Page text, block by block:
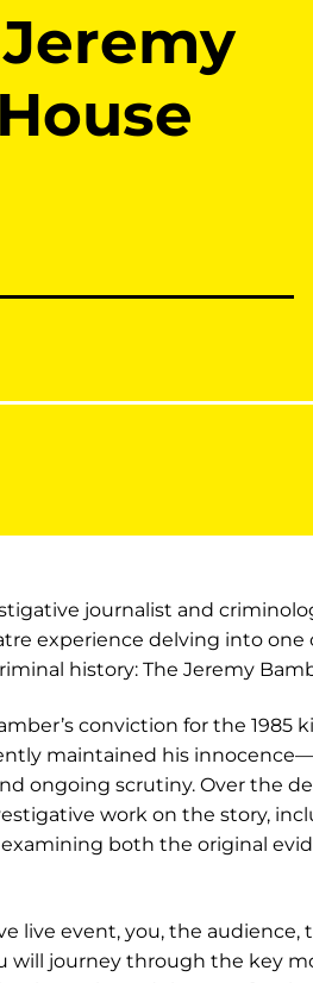
journalist and
experience delving into
history: The Jeremy
conviction for the
maintained his
ongoing scrutiny. Over the
work on the story,
both the original
live event, you, the audience,
will journey through the key